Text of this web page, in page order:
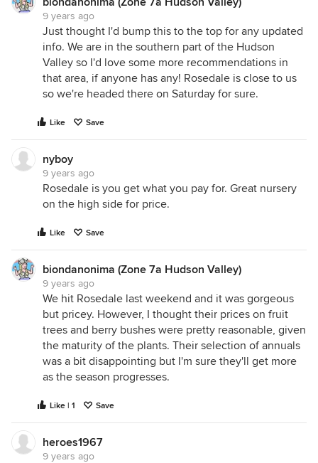
9 years ago
Just thought I'd bump this to the top for any updated
info. We are in the southern part of the Hudson
Valley so I'd love some more recommendations in
that area, if anyone has any! Rosedale is close to us
so we're headed there on Saturday for sure.
Like Save
nyboy
9 years ago
Rosedale is you get what you pay for. Great nursery
on the high side for price.
Like Save
biondanonima (Zone 7a Hudson Valley)
9 years ago
We hit Rosedale last weekend and it was gorgeous
but pricey. However, I thought their prices on fruit
trees and berry bushes were pretty reasonable, given
the maturity of the plants. Their selection of annuals
was a bit disappointing but I'm sure they'll get more
as the season progresses.
Like | 1 Save
heroes1967
9 years ago